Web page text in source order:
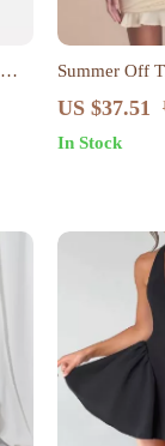
Summer Off
Mini Bodycon
US $37.51
In Stock